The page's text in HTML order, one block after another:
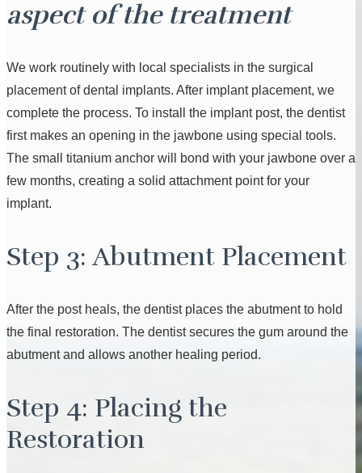
aspect of the treatment
We work routinely with local specialists in the surgical
placement of dental implants. After implant placement, we
complete the process. To install the implant post, the dentist
first makes an opening in the jawbone using special tools.
The small titanium anchor will bond with your jawbone over a
few months, creating a solid attachment point for your
implant.
Step 3: Abutment Placement
After the post heals, the dentist places the abutment to hold
the final restoration. The dentist secures the gum around the
abutment and allows another healing period.
Step 4: Placing the
Restoration